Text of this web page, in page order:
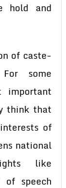
hold and
of caste-
some
important
think that
of
national
like
of speech